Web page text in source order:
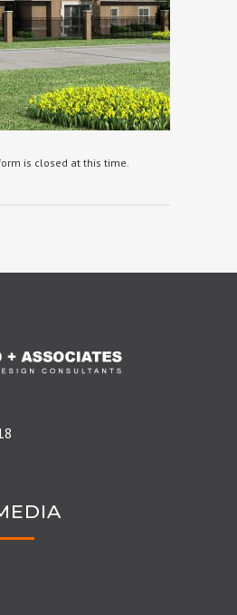
is closed at this time.